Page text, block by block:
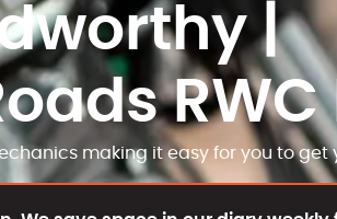
|
RWC
making it easy for you to get